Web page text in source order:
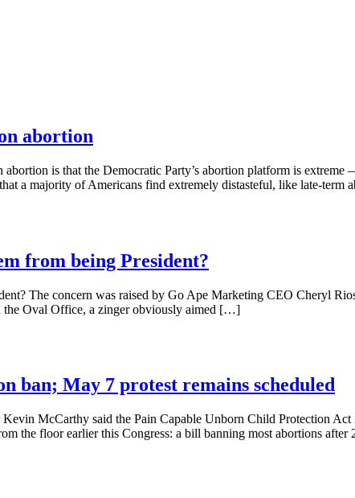
abortion
is that the Democratic Party’s abortion platform is
a majority of Americans find extremely distasteful, like late-
from being President?
The concern was raised by Go Ape Marketing CEO Cheryl
the Oval Office, a zinger obviously aimed […]
ban; May 7 protest remains scheduled
McCarthy said the Pain Capable Unborn Child Protection
the floor earlier this Congress: a bill banning most abortions